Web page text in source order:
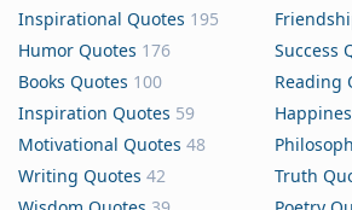
Inspirational Quotes 195
Humor Quotes 176 Success
Books Quotes 100 Reading
Inspiration Quotes 59
Motivational Quotes 48
Writing Quotes 42 Truth